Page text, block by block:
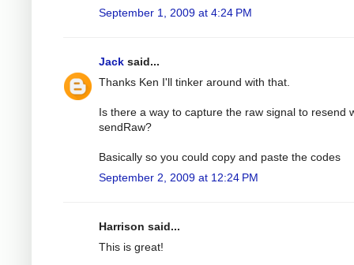
September 1, 2009 at 4:24 PM
Jack said...
Thanks Ken I'll tinker around with that.
Is there a way to capture the raw signal to resend
sendRaw?
Basically so you could copy and paste the codes
September 2, 2009 at 12:24 PM
Harrison said...
This is great!